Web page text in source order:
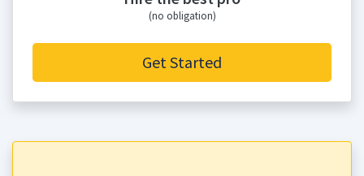
(no obligation)
Get Started